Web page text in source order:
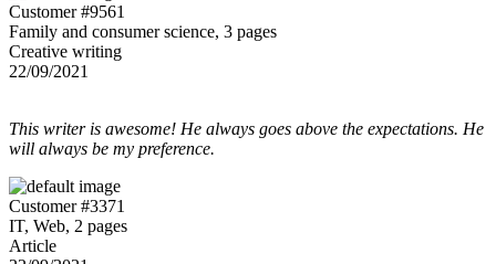
Customer #9561
Family and consumer science, 3 pages
Creative writing
22/09/2021
This writer is awesome! He always goes above the expectations. He
will always be my preference.
Customer #3371
IT, Web, 2 pages
Article